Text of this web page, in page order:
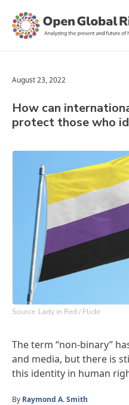
August 23, 2022
How can
protect those who
Source: Lady in Red / Flickr
The term “non-binary”
and media, but there is
this identity in human
By Raymond A. Smith